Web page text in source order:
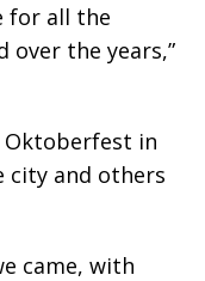
for all the
over the years,”
Oktoberfest in
city and others
came, with